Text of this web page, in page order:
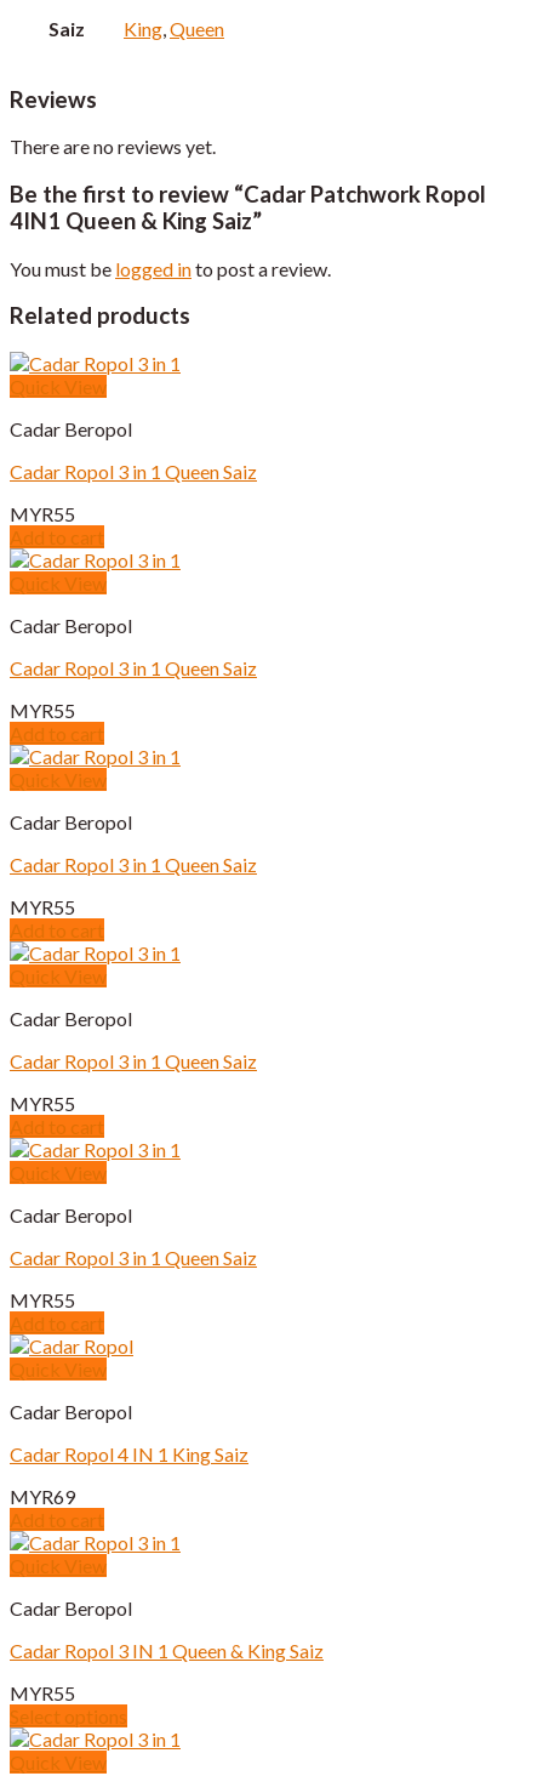
Saiz King,Queen
Reviews
There are no reviews yet.
Be the first to review “Cadar Patchwork Ropol
4IN1 Queen & King Saiz”
You must be logged into post a review.
Related products
Quick View
Cadar Beropol
Cadar Ropol 3 in 1 Queen Saiz
MYR55
Add to cart
Quick View
Cadar Beropol
Cadar Ropol 3 in 1 Queen Saiz
MYR55
Add to cart
Quick View
Cadar Beropol
Cadar Ropol 3 in 1 Queen Saiz
MYR55
Add to cart
Quick View
Cadar Beropol
Cadar Ropol 3 in 1 Queen Saiz
MYR55
Add to cart
Quick View
Cadar Beropol
Cadar Ropol 3 in 1 Queen Saiz
MYR55
Add to cart
Quick View
Cadar Beropol
Cadar Ropol 4 IN 1 King Saiz
MYR69
Add to cart
Quick View
Cadar Beropol
Cadar Ropol 3 IN 1 Queen & King Saiz
MYR55
Select options
This
product
Quick View